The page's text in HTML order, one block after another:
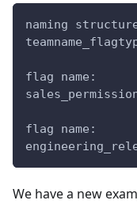
naming
flag name:
flag name:
We have a new